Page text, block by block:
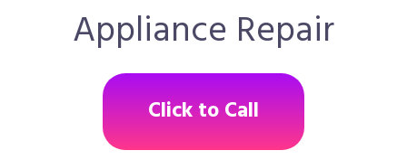
Appliance Repair
Click to Call